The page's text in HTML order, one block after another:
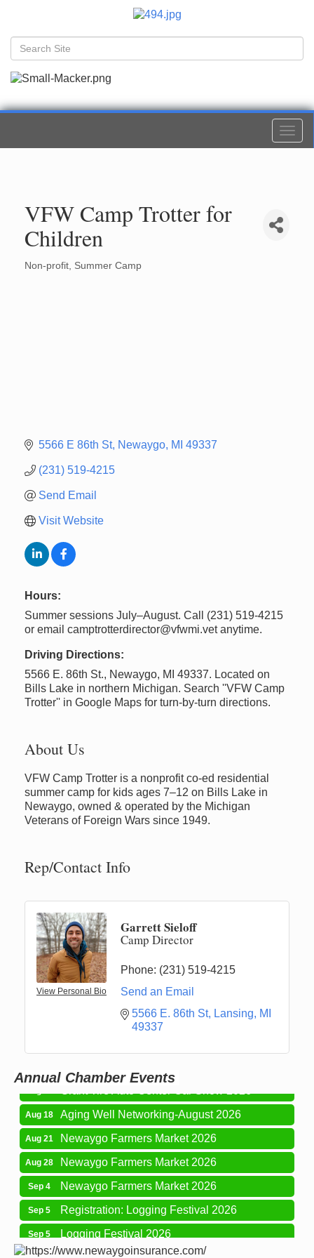
VFW Camp Trotter for
Children
Categories
Non-profit Summer Camp
5566 E 86th St Newaygo MI 49337
(231) 519-4215
Send Email
Visit Website
Hours:
Summer sessions July–August. Call (231) 519-4215
or email camptrotterdirector@vfwmi.vet anytime.
Driving Directions:
5566 E. 86th St., Newaygo, MI 49337. Located on
Bills Lake in northern Michigan. Search ''VFW Camp
Trotter'' in Google Maps for turn-by-turn directions.
About Us
VFW Camp Trotter is a nonprofit co-ed residential
summer camp for kids ages 7–12 on Bills Lake in
Newaygo, owned & operated by the Michigan
Veterans of Foreign Wars since 1949.
Rep/Contact Info
View Personal Bio
Garrett Sieloff
Camp Director
Phone: (231) 519-4215
Send an Email
5566 E. 86th St
Lansing
MI
49337
Annual Chamber Events
Newaygo Farmers Market 2026
Grant Tire Auto Center Car Show 2026
Aug 18 Aging Well Networking-August 2026
Aug 21 Newaygo Farmers Market 2026
Aug 28 Newaygo Farmers Market 2026
Sep 4 Newaygo Farmers Market 2026
Sep 5 Registration: Logging Festival 2026
Sep 5 Logging Festival 2026
Sep 11 Newaygo Farmers Market 2026